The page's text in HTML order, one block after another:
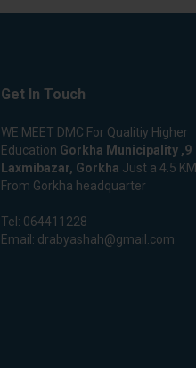
Get In Touch
WE MEET DMC For Qualitiy Higher
Education Gorkha Municipality ,9
Laxmibazar, Gorkha Just a 4.5 KM
From Gorkha headquarter
Tel: 064411228
Email: drabyashah@gmail.com